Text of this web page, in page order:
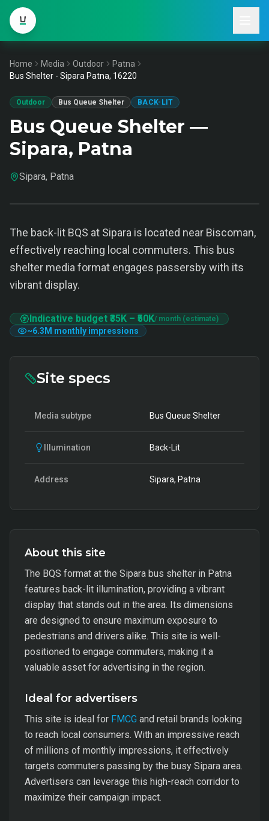
Home Media Outdoor
Patna
Bus Shelter - Sipara Patna, 16220
Outdoor Bus Queue Shelter BACK-LIT
Bus Queue Shelter —
Sipara, Patna
Sipara, Patna
The back-lit BQS at Sipara is located near Biscoman,
effectively reaching local commuters. This bus
shelter media format engages passersby with its
vibrant display.
Indicative budget ₹35K – ₹50K/ month (estimate)
~6.3M monthly impressions
Site specs
Media subtype Bus Queue Shelter
Illumination Back-Lit
Address Sipara, Patna
About this site
The BQS format at the Sipara bus shelter in Patna
features back-lit illumination, providing a vibrant
display that stands out in the area. Its dimensions
are designed to ensure maximum exposure to
pedestrians and drivers alike. This site is well-
positioned to engage commuters, making it a
valuable asset for advertising in the region.
Ideal for advertisers
This site is ideal for FMCG and retail brands looking
to reach local consumers. With an impressive reach
of millions of monthly impressions, it effectively
targets commuters passing by the busy Sipara area.
Advertisers can leverage this high-reach corridor to
maximize their campaign impact.